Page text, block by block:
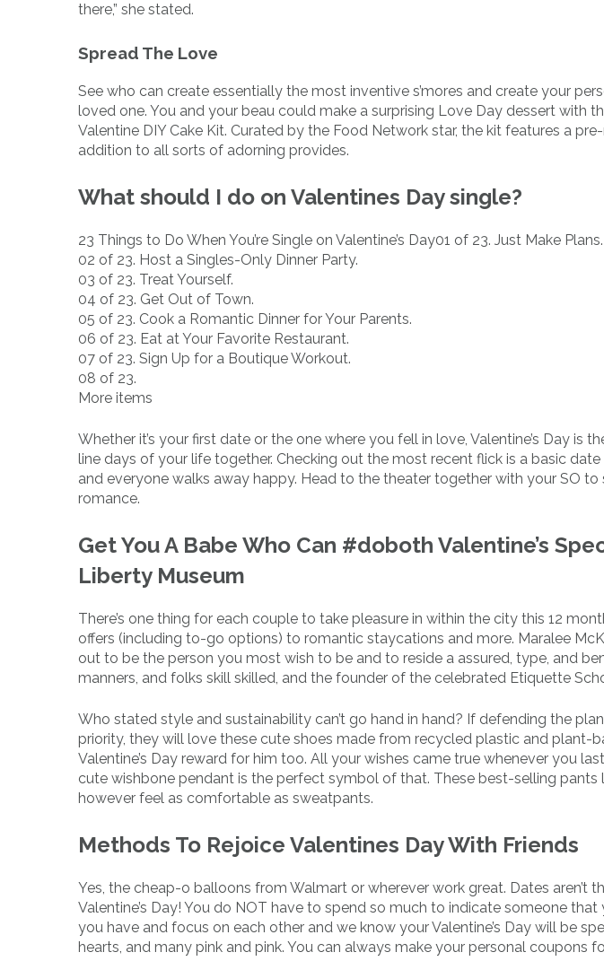
there,” she stated.
Spread The Love
See who can create essentially the most inventive s’mores and create your
loved one. You and your beau could make a surprising Love Day dessert with
Valentine DIY Cake Kit. Curated by the Food Network star, the kit features a
addition to all sorts of adorning provides.
What should I do on Valentines Day single?
23 Things to Do When You’re Single on Valentine’s Day01 of 23. Just Make Plans.
02 of 23. Host a Singles-Only Dinner Party.
03 of 23. Treat Yourself.
04 of 23. Get Out of Town.
05 of 23. Cook a Romantic Dinner for Your Parents.
06 of 23. Eat at Your Favorite Restaurant.
07 of 23. Sign Up for a Boutique Workout.
08 of 23.
More items
Whether it’s your first date or the one where you fell in love, Valentine’s Day
line days of your life together. Checking out the most recent flick is a basic
and everyone walks away happy. Head to the theater together with your SO to
romance.
Get You A Babe Who Can #doboth Valentine’s
Liberty Museum
There’s one thing for each couple to take pleasure in within the city this 12
offers (including to-go options) to romantic staycations and more. Maralee
out to be the person you most wish to be and to reside a assured, type, and
manners, and folks skill skilled, and the founder of the celebrated Etiquette
Who stated style and sustainability can’t go hand in hand? If defending the
priority, they will love these cute shoes made from recycled plastic and plant-
Valentine’s Day reward for him too. All your wishes came true whenever you
cute wishbone pendant is the perfect symbol of that. These best-selling pants
however feel as comfortable as sweatpants.
Methods To Rejoice Valentines Day With Friends
Yes, the cheap-o balloons from Walmart or wherever work great. Dates aren’t
Valentine’s Day! You do NOT have to spend so much to indicate someone
you have and focus on each other and we know your Valentine’s Day will be
hearts, and many pink and pink. You can always make your personal coupons